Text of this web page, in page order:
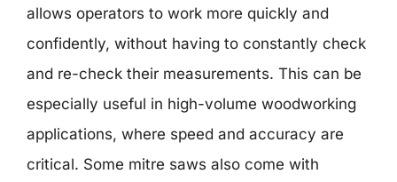
allows operators to work more quickly and
confidently, without having to constantly check
and re-check their measurements. This can be
especially useful in high-volume woodworking
applications, where speed and accuracy are
critical. Some mitre saws also come with